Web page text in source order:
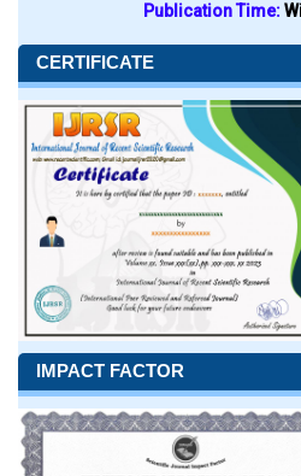
Publication Time:
CERTIFICATE
IMPACT FACTOR